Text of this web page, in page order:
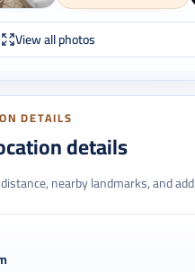
View all photos
DETAILS
details
nearby landmarks, and